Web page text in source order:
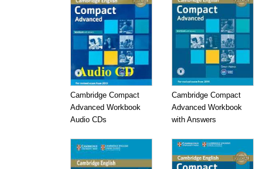
Cambridge Compact
Advanced Workbook
Audio CDs
Cambridge Compact
Advanced Workbook
with Answers